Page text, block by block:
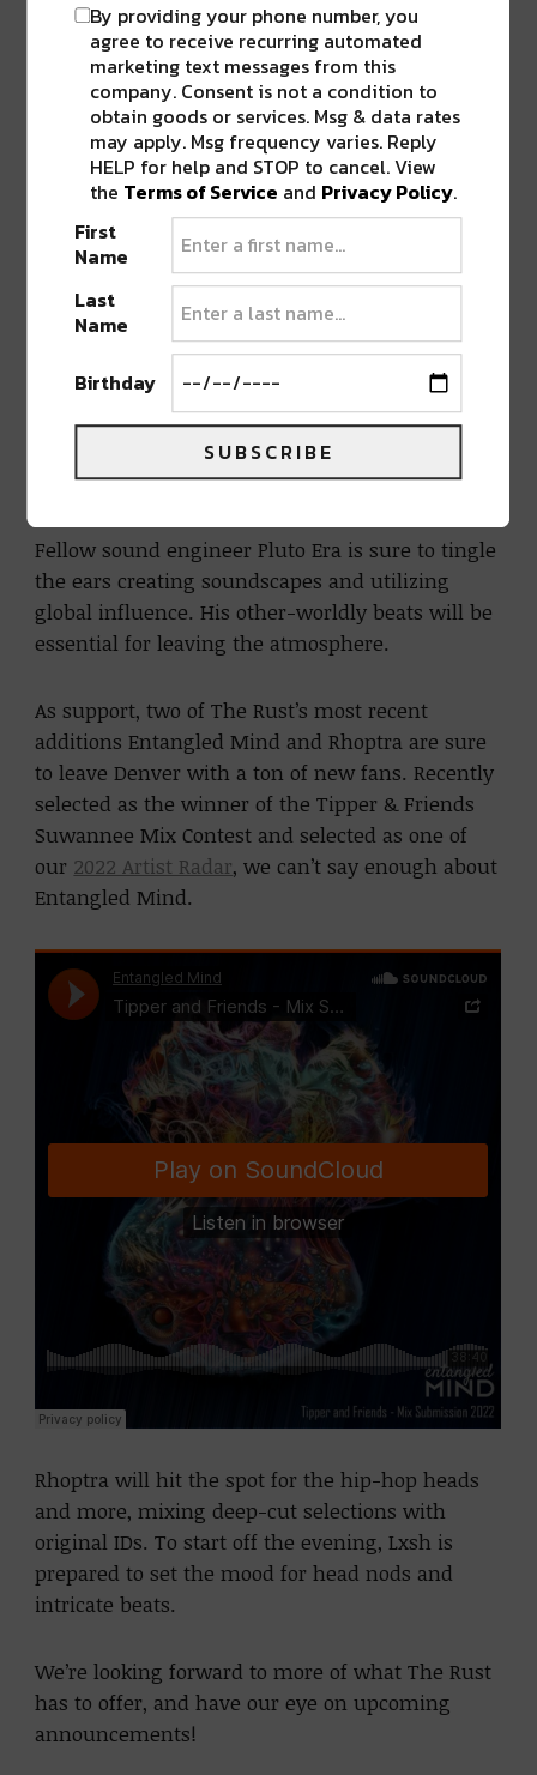
Known by many in the Tri-State era, Tygris aka
Zach Plocic is well versed as an instrumentalist
as well as an
audio engineer
inspiration from hip-hop and jazz, while fusing
modern techniques of dubstep and neuro
creates a unique space for Tygris to produce.
Fellow sound engineer Pluto Era is sure to tingle
the ears creating soundscapes and utilizing
global influence. His other-worldly beats will be
essential for leaving the atmosphere.
As support, two of The Rust’s most recent
additions Entangled Mind and Rhoptra are sure
to leave Denver with a ton of new fans. Recently
selected as the winner of the Tipper & Friends
Suwannee Mix Contest and selected as one of
our 2022 Artist Radar, we can’t say enough about
Entangled Mind.
Rhoptra will hit the spot for the hip-hop heads
and more, mixing deep-cut selections with
original IDs. To start off the evening, Lxsh is
prepared to set the mood for head nods and
intricate beats.
We’re looking forward to more of what The Rust
has to offer, and have our eye on upcoming
announcements!
By providing your phone number, you
agree to receive recurring automated
marketing text messages from this
company. Consent is not a condition to
obtain goods or services. Msg & data rates
may apply. Msg frequency varies. Reply
HELP for help and STOP to cancel. View
the Terms of Service and Privacy Policy.
First
Name
Last
Name
Birthday
SUBSCRIBE